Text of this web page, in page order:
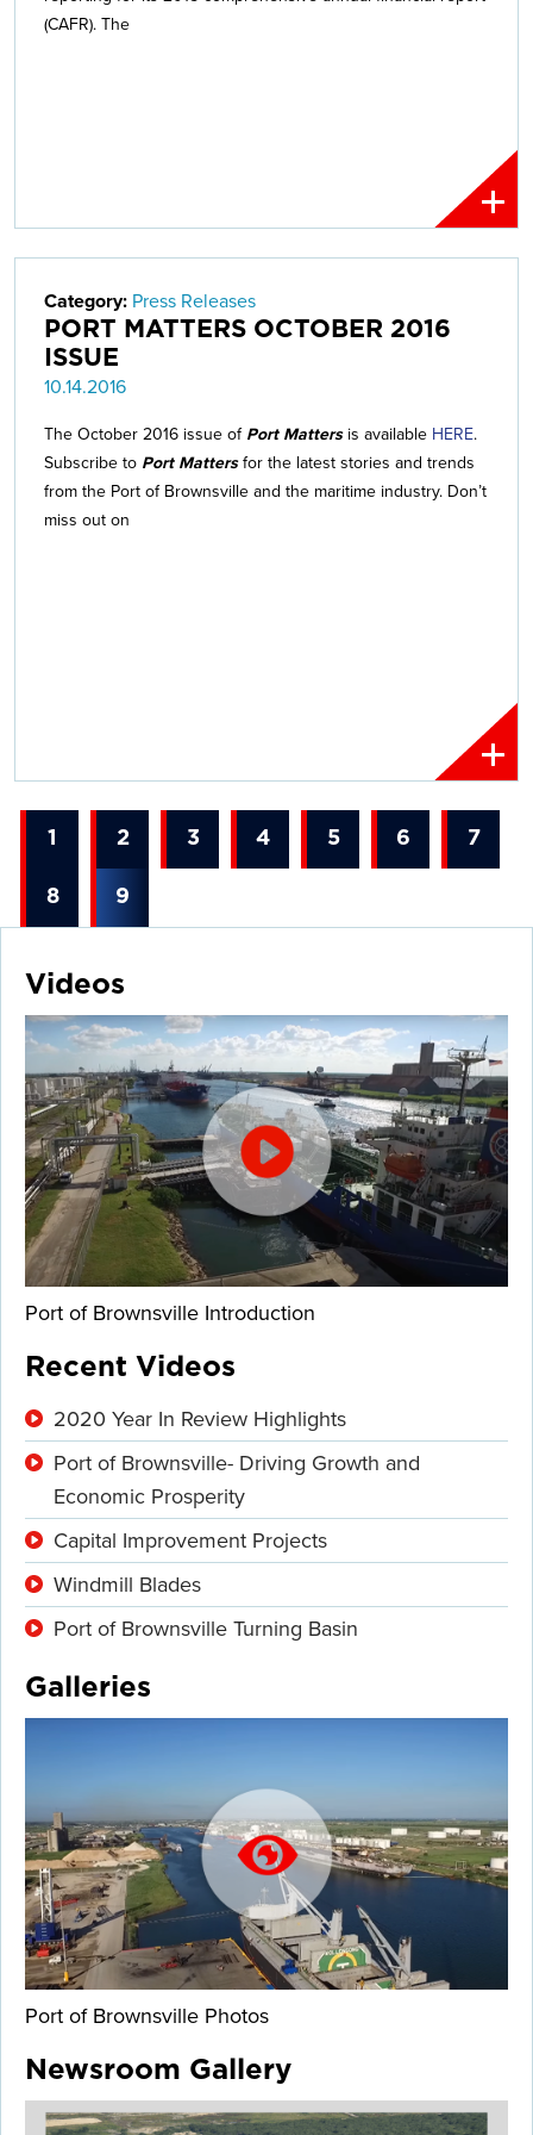
(CAFR). The
Category: Press Releases
PORT MATTERS OCTOBER 2016
ISSUE
10.14.2016
The October 2016 issue of Port Mattersis available HERE.
Subscribe to Port Mattersfor the latest stories and trends
from the Port of Brownsville and the maritime industry. Don’t
miss out on
1 2 3 4 5 6 7
8 9
Videos
Port of Brownsville Introduction
Recent Videos
2020 Year In Review Highlights
Port of Brownsville- Driving Growth and
Economic Prosperity
Capital Improvement Projects
Windmill Blades
Port of Brownsville Turning Basin
Galleries
Port of Brownsville Photos
Newsroom Gallery